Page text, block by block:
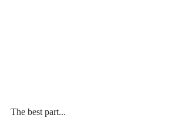
The best part...